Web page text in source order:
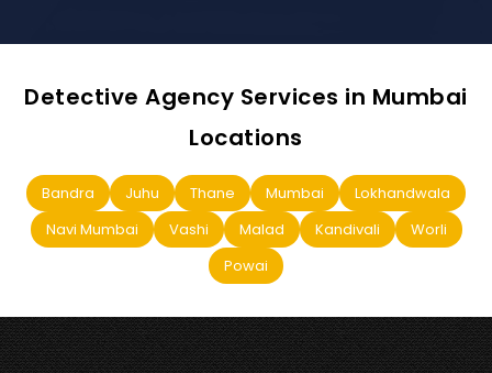
Detective Agency Services in Mumbai
Locations
Bandra Juhu Thane Mumbai
Lokhandwala
Navi Mumbai
Vashi Malad Kandivali
Worli
Powai